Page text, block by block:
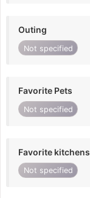
Outing
Not specified
Favorite Pets
Not specified
Favorite kitchens
Not specified